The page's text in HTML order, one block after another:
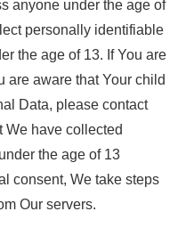
anyone under the age of
personally identifiable
the age of 13. If You are
are aware that Your child
Data, please contact
We have collected
the age of 13
consent, We take steps
Our servers.